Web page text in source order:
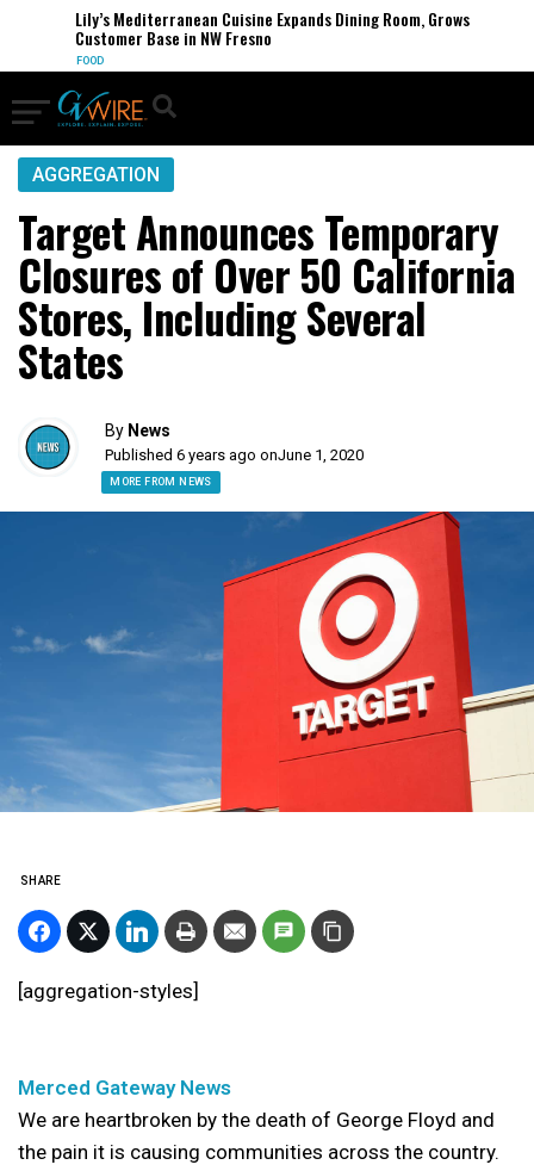
Lily’s Mediterranean Cuisine Expands Dining Room, Grows
Customer Base in NW Fresno
FOOD
AGGREGATION
Target Announces Temporary
Closures of Over 50 California
Stores, Including Several
States
By News
Published 6 years ago onJune 1, 2020
MORE FROM NEWS
SHARE
[aggregation-styles]
Merced Gateway News
We are heartbroken by the death of George Floyd and
the pain it is causing communities across the country.